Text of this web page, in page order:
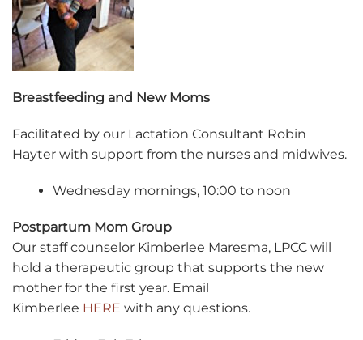
Breastfeeding and New Moms
Facilitated by our Lactation Consultant Robin
Hayter with support from the nurses and midwives.
Wednesday mornings, 10:00 to noon
Postpartum Mom Group
Our staff counselor Kimberlee Maresma, LPCC will
hold a therapeutic group that supports the new
mother for the first year. Email
Kimberlee HERE with any questions.